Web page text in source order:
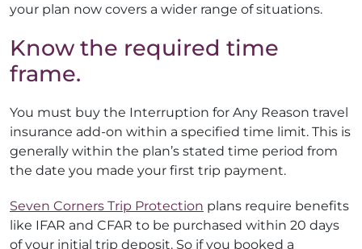
your plan now covers a wider range of situations.
Know the required time
frame.
You must buy the Interruption for Any Reason travel
insurance add-on within a specified time limit. This is
generally within the plan’s stated time period from
the date you made your first trip payment.
Seven Corners Trip Protection plans require benefits
like IFAR and CFAR to be purchased within 20 days
of your initial trip deposit. So if you booked a